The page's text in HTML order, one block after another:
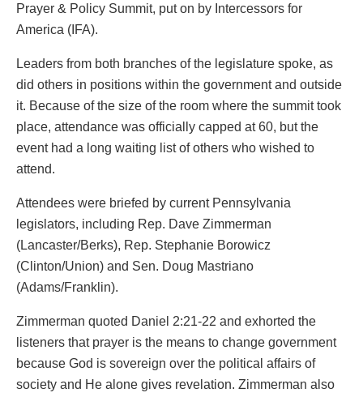
Prayer & Policy Summit, put on by Intercessors for
America (IFA).
Leaders from both branches of the legislature spoke, as
did others in positions within the government and outside
it. Because of the size of the room where the summit took
place, attendance was officially capped at 60, but the
event had a long waiting list of others who wished to
attend.
Attendees were briefed by current Pennsylvania
legislators, including Rep. Dave Zimmerman
(Lancaster/Berks), Rep. Stephanie Borowicz
(Clinton/Union) and Sen. Doug Mastriano
(Adams/Franklin).
Zimmerman quoted Daniel 2:21-22 and exhorted the
listeners that prayer is the means to change government
because God is sovereign over the political affairs of
society and He alone gives revelation. Zimmerman also